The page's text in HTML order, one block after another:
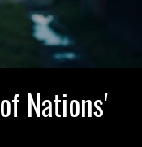
Nations'